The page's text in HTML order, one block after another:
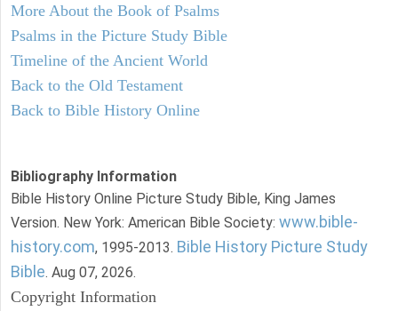
More About the Book of Psalms
Psalms in the Picture Study Bible
Timeline of the Ancient World
Back to the Old Testament
Back to Bible History Online
Bibliography Information
Bible History Online Picture Study Bible, King James
Version. New York: American Bible Society: www.bible-
history.com, 1995-2013. Bible History Picture Study
Bible. Aug 07, 2026.
Copyright Information